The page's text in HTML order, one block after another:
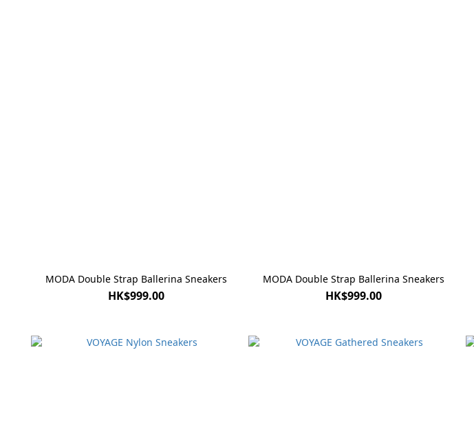
MODA Double Strap Ballerina Sneakers
HK$999.00
MODA Double Strap Ballerina Sneakers
HK$999.00